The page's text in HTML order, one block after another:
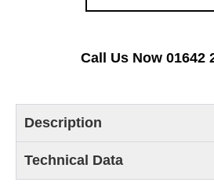
Call Us Now 01642
Description
Technical Data